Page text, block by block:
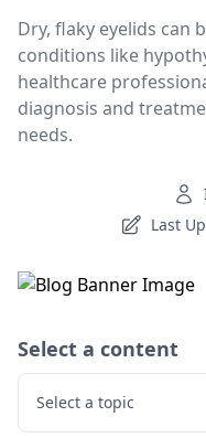
Dry, flaky eyelids can
conditions like
healthcare
diagnosis and
needs.
Last
Select a content
Select a topic